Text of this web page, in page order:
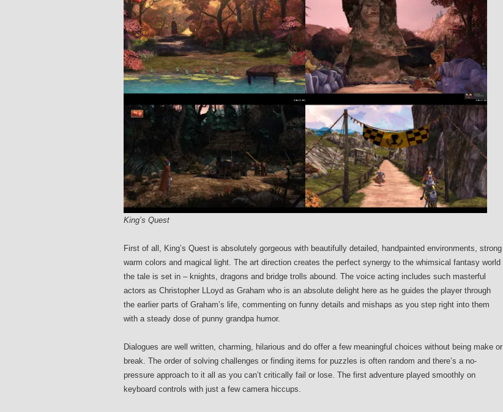
King’s Quest
First of all, King’s Quest is absolutely gorgeous with beautifully detailed, handpainted environments, strong
warm colors and magical light. The art direction creates the perfect synergy to the whimsical fantasy world
the tale is set in – knights, dragons and bridge trolls abound. The voice acting includes such masterful
actors as Christopher LLoyd as Graham who is an absolute delight here as he guides the player through
the earlier parts of Graham’s life, commenting on funny details and mishaps as you step right into them
with a steady dose of punny grandpa humor.
Dialogues are well written, charming, hilarious and do offer a few meaningful choices without being make or
break. The order of solving challenges or finding items for puzzles is often random and there’s a no-
pressure approach to it all as you can’t critically fail or lose. The first adventure played smoothly on
keyboard controls with just a few camera hiccups.